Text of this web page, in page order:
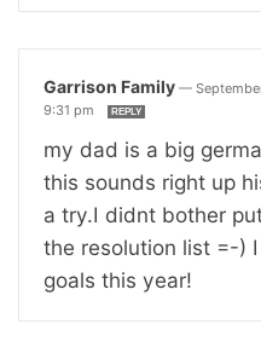
Garrison Family —
9:31 pm
REPLY
my dad is a big
this sounds right up
a try.I didnt bother
the resolution list =-)
goals this year!